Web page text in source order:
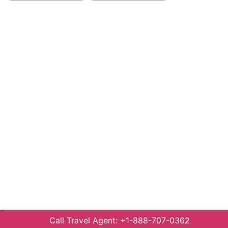
Call Travel Agent: +1-888-707-0362